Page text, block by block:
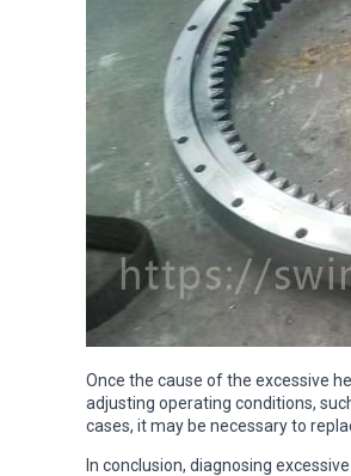
Once the cause of the excessive
adjusting operating conditions,
cases, it may be necessary to
In conclusion, diagnosing